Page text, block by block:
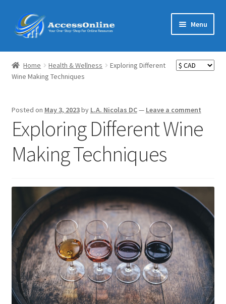
Skip
to
Skip
to
Menu
Home
Shop
MarketMate
child
menu
Featured
Expand
Reviews
Partners
Home Health & Wellness
Exploring Different
Wine Making Techniques
Posted on May 3, 2023by L.A. Nicolas DC— Leave a comment
Exploring Different Wine
Making Techniques